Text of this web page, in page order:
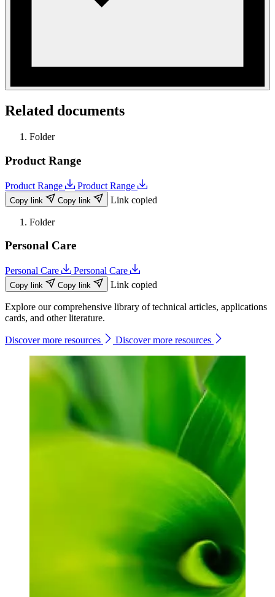
Related documents
Folder
Product Range
Product Range Product Range
Copy link Copy link Link copied
Folder
Personal Care
Personal Care Personal Care
Copy link Copy link Link copied
Explore our comprehensive library of technical articles, applications
cards, and other literature.
Discover more resources Discover more resources